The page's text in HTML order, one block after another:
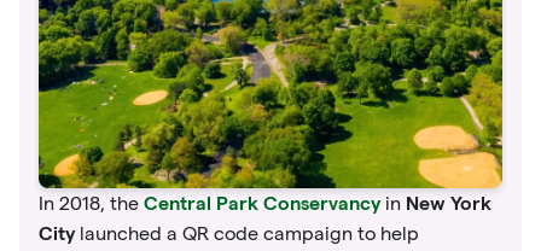
In 2018, the Central Park Conservancyin New York
Citylaunched a QR code campaign to help